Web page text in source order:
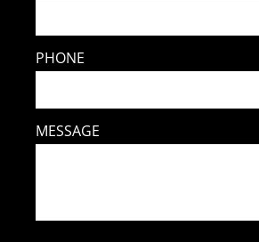
PHONE
MESSAGE